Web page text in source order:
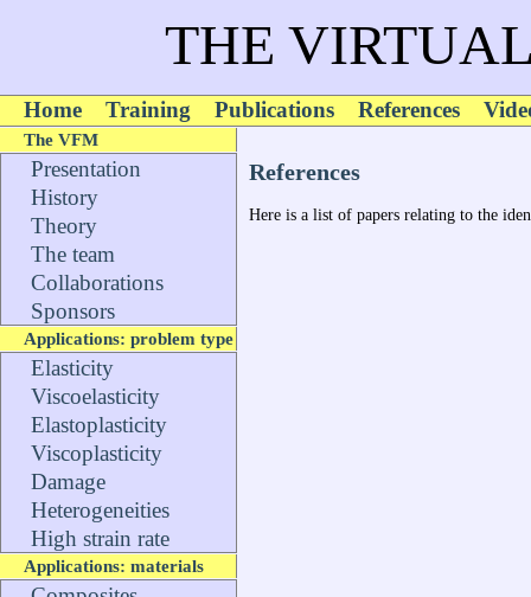
THE
Home Training Publications References
The VFM
Presentation
History
Theory
The team
Collaborations
Sponsors
Applications: problem type
Elasticity
Viscoelasticity
Elastoplasticity
Viscoplasticity
Damage
Heterogeneities
High strain rate
Applications: materials
References
Here is a list of papers relating to the